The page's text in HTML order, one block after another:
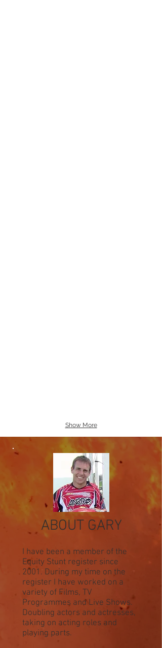
Show More
ABOUT GARY
I have been a member of the
Equity Stunt register since
2001. During my time on the
register I have worked on a
variety of Films, TV
Programmes and Live Shows.
Doubling actors and actresses,
taking on acting roles and
playing parts.